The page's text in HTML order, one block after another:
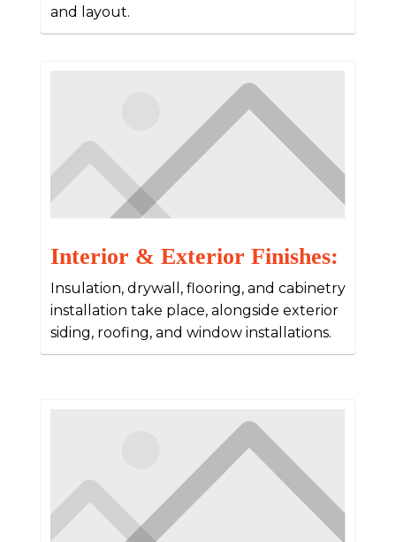
and layout.
Interior & Exterior Finishes:
Insulation, drywall, flooring, and cabinetry
installation take place, alongside exterior
siding, roofing, and window installations.